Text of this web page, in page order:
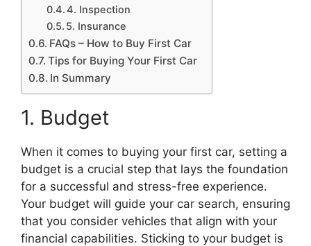
4. Inspection
5. Insurance
FAQs – How to Buy First Car
Tips for Buying Your First Car
In Summary
1. Budget
When it comes to buying your first car, setting a
budget is a crucial step that lays the foundation
for a successful and stress-free experience.
Your budget will guide your car search, ensuring
that you consider vehicles that align with your
financial capabilities. Sticking to your budget is